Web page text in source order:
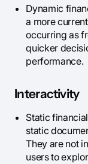
Dynamic
a more
occurring as
quicker
performance.
Interactivity
Static
static
They are not
users to